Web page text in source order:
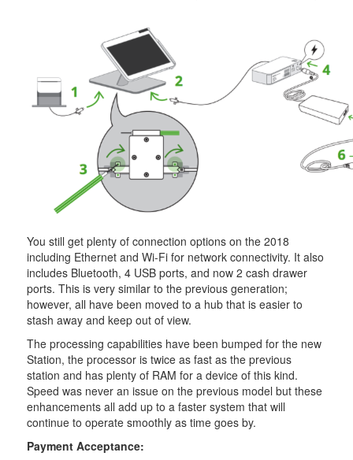
You still get plenty of connection options on the 2018
including Ethernet and Wi-Fi for network connectivity. It also
includes Bluetooth, 4 USB ports, and now 2 cash drawer
ports. This is very similar to the previous generation;
however, all have been moved to a hub that is easier to
stash away and keep out of view.
The processing capabilities have been bumped for the new
Station, the processor is twice as fast as the previous
station and has plenty of RAM for a device of this kind.
Speed was never an issue on the previous model but these
enhancements all add up to a faster system that will
continue to operate smoothly as time goes by.
Payment Acceptance: